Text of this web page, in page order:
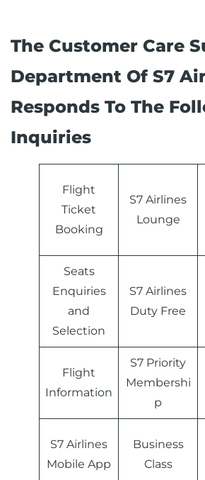
The Customer Care
Department Of S7
Responds To The
Inquiries
Flight
Ticket
Booking
S7 Airlines
Lounge
Seats
Enquiries
and
Selection
S7 Airlines
Duty Free
Flight
Information
S7 Priority
Membershi
p
S7 Airlines
Mobile App
Business
Class